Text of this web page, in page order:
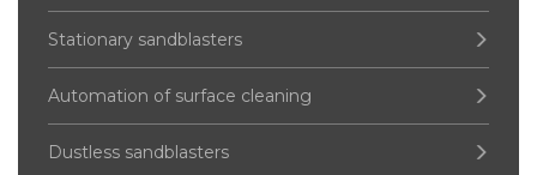
Stationary sandblasters
Automation of surface cleaning
Dustless sandblasters